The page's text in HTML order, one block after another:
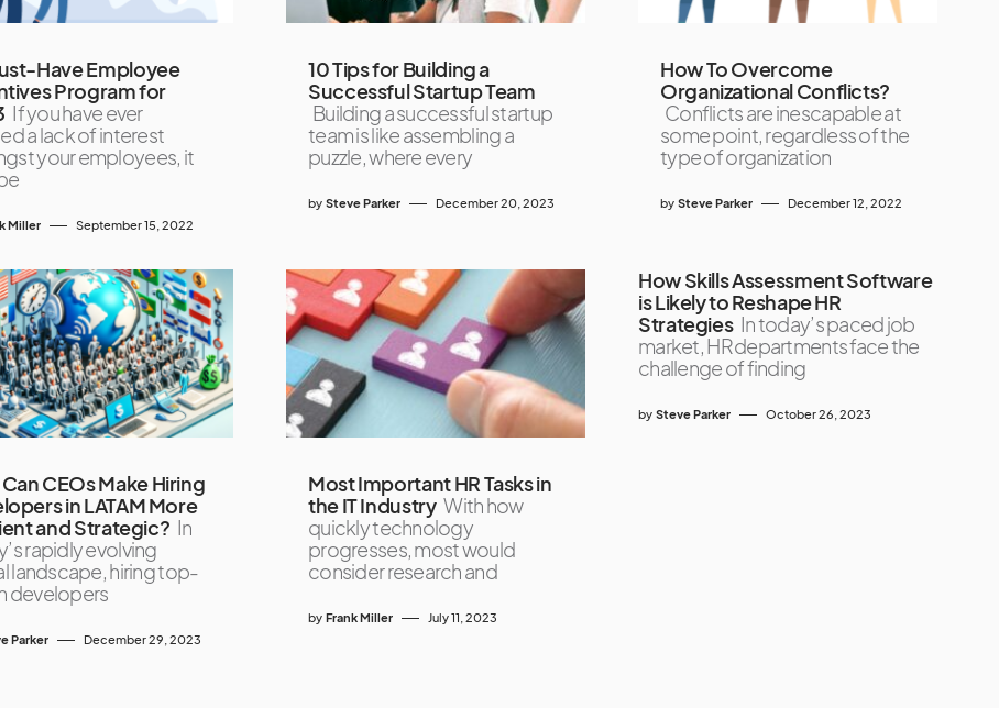
Have Employee
Program for
If you have ever
a lack of interest
your employees, it
Miller September 15, 2022
10 Tips for Building a
Successful Startup Team
Building a successful startup
team is like assembling a
puzzle, where every
by Steve Parker December 20, 2023
How To Overcome
Organizational Conflicts?
Conflicts are inescapable at
some point, regardless of the
type of organization
by Steve Parker December 12, 2022
CEOs Make Hiring
in LATAM More
and Strategic? In
rapidly evolving
landscape, hiring top-
developers
Parker December 29, 2023
Most Important HR Tasks in
the IT Industry With how
quickly technology
progresses, most would
consider research and
by Frank Miller July 11, 2023
How Skills Assessment Software
is Likely to Reshape HR
Strategies In today’s paced job
market, HR departments face the
challenge of finding
by Steve Parker October 26, 2023